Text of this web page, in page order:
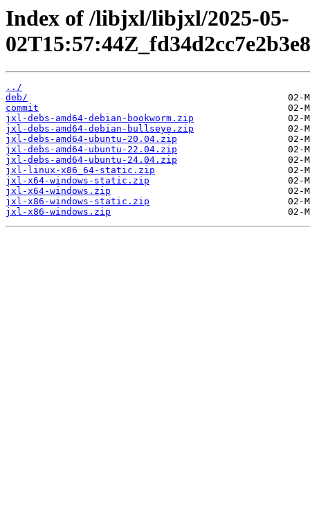
Index of /libjxl/libjxl/2025-05-
../
deb/
commit
jxl-debs-amd64-debian-bookworm.zip
jxl-debs-amd64-debian-bullseye.zip
jxl-debs-amd64-ubuntu-20.04.zip
jxl-debs-amd64-ubuntu-22.04.zip
jxl-debs-amd64-ubuntu-24.04.zip
jxl-linux-x86_64-static.zip
jxl-x64-windows-static.zip
jxl-x64-windows.zip
jxl-x86-windows-static.zip
jxl-x86-windows.zip